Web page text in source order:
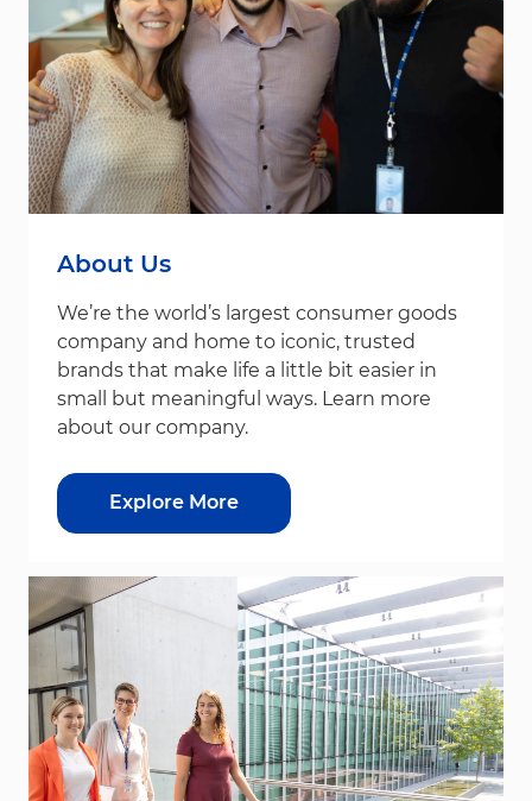
About Us
We’re the world’s largest consumer goods
company and home to iconic, trusted
brands that make life a little bit easier in
small but meaningful ways. Learn more
about our company.
Explore More